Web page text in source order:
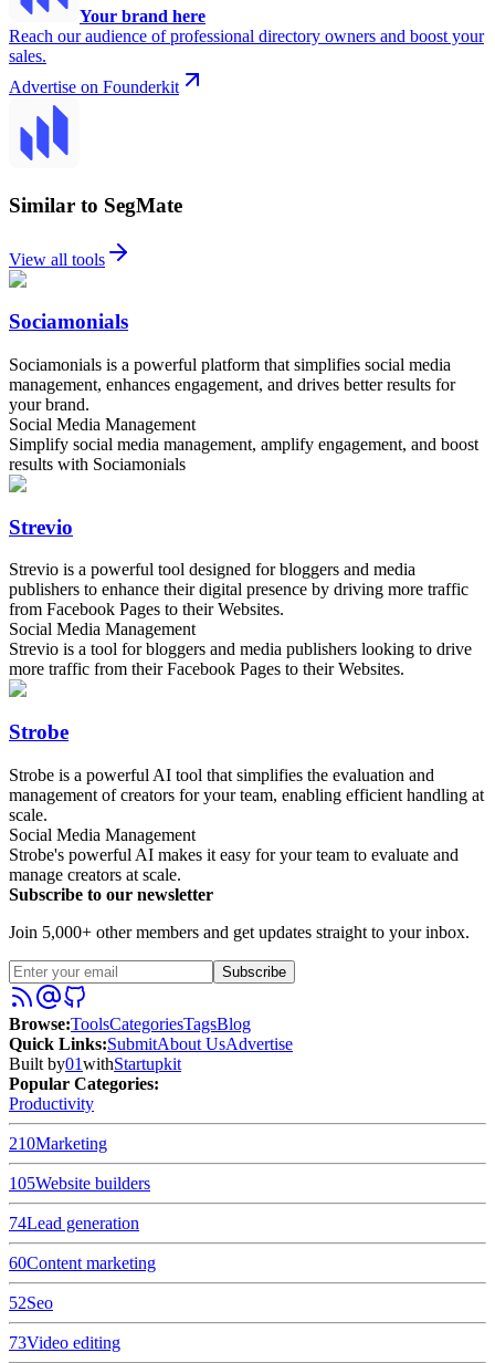
Your brand here
Reach our audience of professional directory owners and boost your
sales.
Advertise on Founderkit
Similar to SegMate
View all tools
Sociamonials
Sociamonials is a powerful platform that simplifies social media
management, enhances engagement, and drives better results for
your brand.
Social Media Management
Simplify social media management, amplify engagement, and boost
results with Sociamonials
Strevio
Strevio is a powerful tool designed for bloggers and media
publishers to enhance their digital presence by driving more traffic
from Facebook Pages to their Websites.
Social Media Management
Strevio is a tool for bloggers and media publishers looking to drive
more traffic from their Facebook Pages to their Websites.
Strobe
Strobe is a powerful AI tool that simplifies the evaluation and
management of creators for your team, enabling efficient handling at
scale.
Social Media Management
Strobe's powerful AI makes it easy for your team to evaluate and
manage creators at scale.
Subscribe to our newsletter
Join 5,000+ other members and get updates straight to your inbox.
Subscribe
Browse:ToolsCategoriesTagsBlog
Quick Links:SubmitAbout UsAdvertise
Built by01withStartupkit
Popular Categories:
Productivity
210Marketing
105Website builders
74Lead generation
60Content marketing
52Seo
73Video editing